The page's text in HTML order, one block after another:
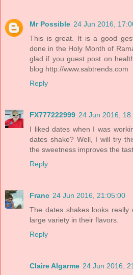
Mr Possible 24 Jun 2016,
This is great. It is a good
done in the Holy Month of
glad if you guest post on
blog http://www.sabtrends.com
Reply
FX777222999 24 Jun 2016,
I liked dates when I was
dates shake? Well, I will try
the sweetness improves the
Reply
Franc 24 Jun 2016, 21:05:00
The dates shakes looks really
large variety in their flavors.
Reply
Claire Algarme 24 Jun 2016,